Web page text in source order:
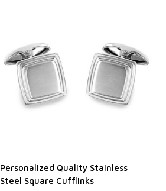
Personalized Quality Stainless
Steel Square Cufflinks